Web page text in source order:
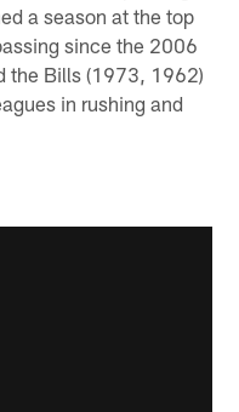
a season at the top
since the 2006
the Bills (1973, 1962)
in rushing and